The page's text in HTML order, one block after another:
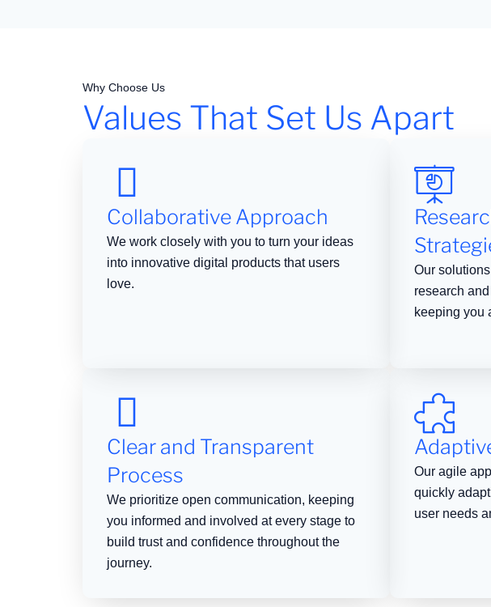
Why Choose Us
Values That Set Us Apart
Collaborative Approach
We work closely with you to turn your ideas
into innovative digital products that users
love.
Our
research
keeping you
Clear and Transparent
Process
We prioritize open communication, keeping
you informed and involved at every stage to
build trust and confidence throughout the
journey.
Our agile
quickly
user needs